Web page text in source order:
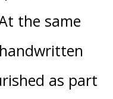
the same
as part